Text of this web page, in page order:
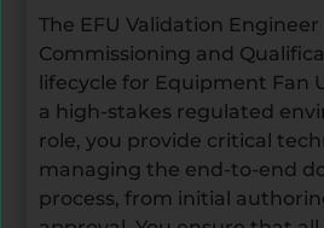
The EFU Validation
Commissioning and
lifecycle for Equipment Fan
a high-stakes regulated
role, you provide critical
managing the end-to-end
process, from initial